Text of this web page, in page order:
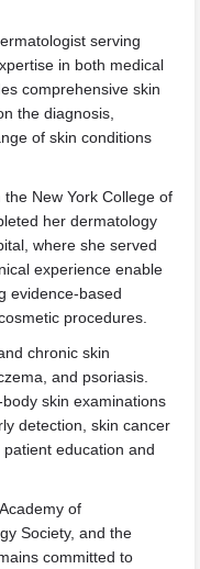
serving
in both medical
comprehensive skin
the diagnosis,
of skin conditions
New York College of
her dermatology
where she served
experience enable
evidence-based
procedures.
chronic skin
and psoriasis.
skin examinations
detection, skin cancer
education and
of
Society, and the
committed to